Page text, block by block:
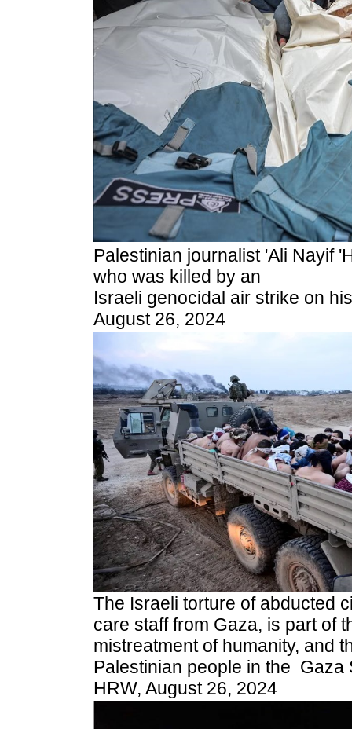
Palestinian journalist 'Ali Nayif
who was killed by an
Israeli genocidal air strike on
August 26, 2024
The Israeli torture of abducted
care staff from Gaza, is part of
mistreatment of humanity, and
Palestinian people in the Gaza
HRW, August 26, 2024